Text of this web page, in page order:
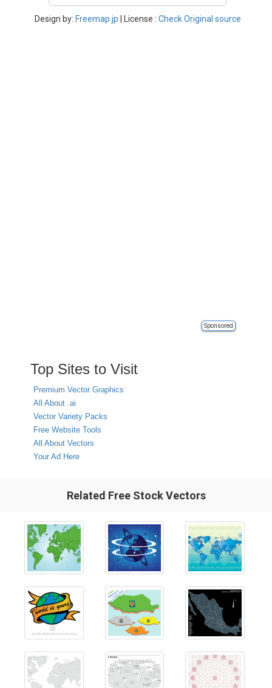
Design by: Freemap.jp | License : Check Original source
Sponsored
Top Sites to Visit
Premium Vector Graphics
All About .ai
Vector Variety Packs
Free Website Tools
All About Vectors
Your Ad Here
Related Free Stock Vectors